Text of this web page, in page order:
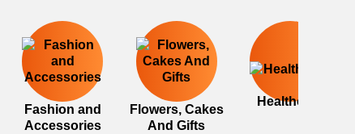
Fashion and
Accessories
Flowers, Cakes
And Gifts
Healthcare